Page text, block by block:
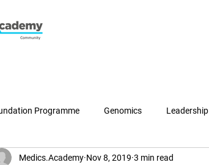
Programme Genomics Leadership
Medical School Pregnancy & Birth
Medics.Academy Nov 8, 2019 3 min read